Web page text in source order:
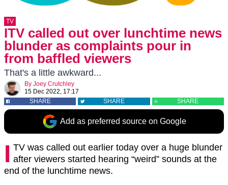
TV
ITV called out over lunchtime news
blunder as complaints pour in
from baffled viewers
That's a little awkward...
By Joey Crutchley
15 Dec 2022, 17:17
SHARE
SHARE SHARE
Add as preferred source on Google
I TV was called out earlier today over a huge blunder
after viewers started hearing “weird” sounds at the
end of the lunchtime news.